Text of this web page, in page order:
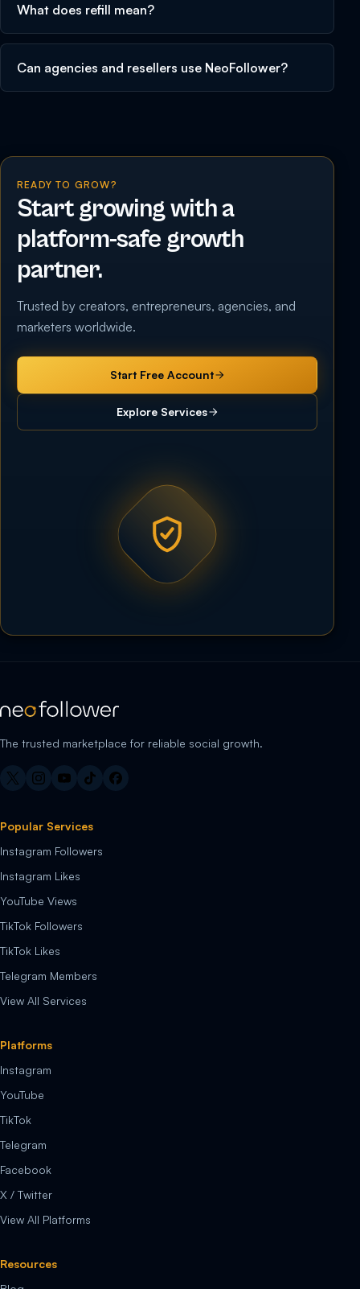
What does refill mean?
Can agencies and resellers use NeoFollower?
READY TO GROW?
Start growing with a
platform-safe growth
partner.
Trusted by creators, entrepreneurs, agencies, and
marketers worldwide.
Start Free Account
Explore Services
The trusted marketplace for reliable social growth.
Popular Services
Instagram Followers
Instagram Likes
YouTube Views
TikTok Followers
TikTok Likes
Telegram Members
View All Services
Platforms
Instagram
YouTube
TikTok
Telegram
Facebook
X / Twitter
View All Platforms
Resources